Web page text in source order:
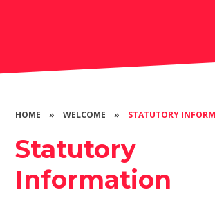
HOME » WELCOME » STATUTORY
Statutory
Information